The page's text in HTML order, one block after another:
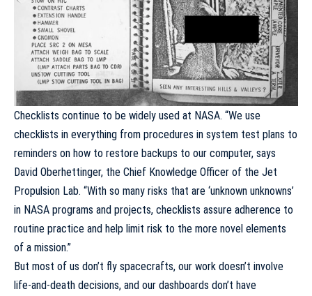
Checklists continue to be widely used at NASA. “We use
checklists in everything from procedures in system test plans to
reminders on how to restore backups to our computer, says
David Oberhettinger, the Chief Knowledge Officer of the Jet
Propulsion Lab. “With so many risks that are ‘unknown unknowns’
in NASA programs and projects, checklists assure adherence to
routine practice and help limit risk to the more novel elements
of a mission.”
But most of us don’t fly spacecrafts, our work doesn’t involve
life-and-death decisions, and our dashboards don’t have